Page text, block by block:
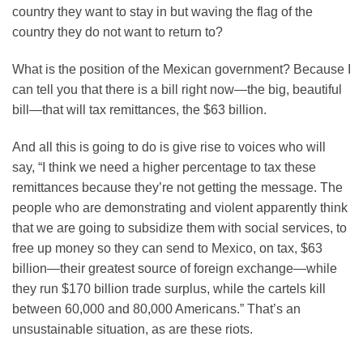
country they want to stay in but waving the flag of the
country they do not want to return to?
What is the position of the Mexican government? Because I
can tell you that there is a bill right now—the big, beautiful
bill—that will tax remittances, the $63 billion.
And all this is going to do is give rise to voices who will
say, “I think we need a higher percentage to tax these
remittances because they’re not getting the message. The
people who are demonstrating and violent apparently think
that we are going to subsidize them with social services, to
free up money so they can send to Mexico, on tax, $63
billion—their greatest source of foreign exchange—while
they run $170 billion trade surplus, while the cartels kill
between 60,000 and 80,000 Americans.” That’s an
unsustainable situation, as are these riots.